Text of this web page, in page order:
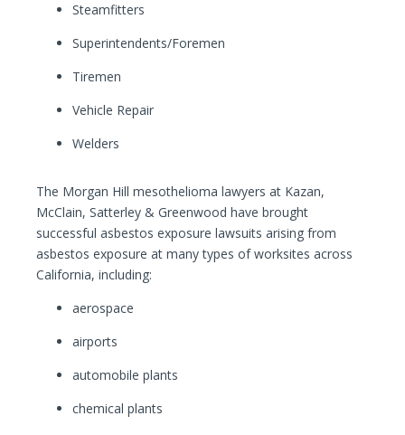
Steamfitters
Superintendents/Foremen
Tiremen
Vehicle Repair
Welders
The Morgan Hill mesothelioma lawyers at Kazan,
McClain, Satterley & Greenwood have brought
successful asbestos exposure lawsuits arising from
asbestos exposure at many types of worksites across
California, including:
aerospace
airports
automobile plants
chemical plants